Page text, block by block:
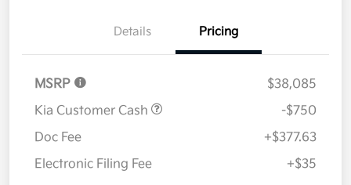
Details Pricing
MSRP
$38,085
Kia Customer Cash
-$750
Doc Fee
+$377.63
Electronic Filing Fee
+$35